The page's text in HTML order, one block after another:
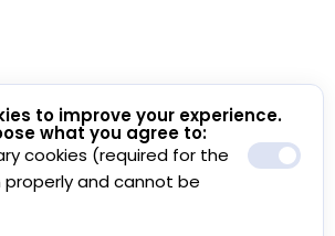
to improve your experience.
what you agree to:
cookies (required for the
and cannot be